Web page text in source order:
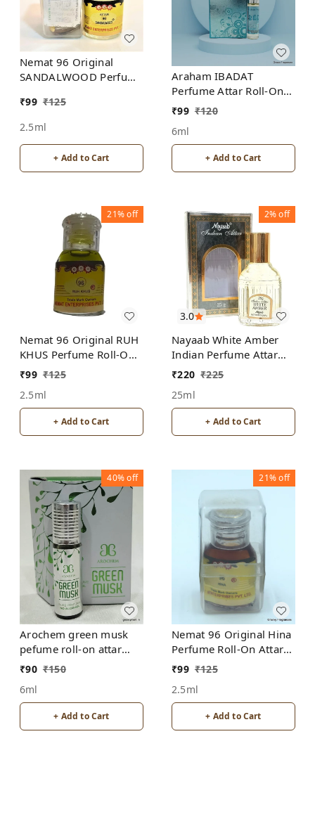
Nemat 96 Original
SANDALWOOD Perfume
ALCOHOL
₹99 ₹125
2.5ml
+ Add to Cart
Araham IBADAT
Perfume Attar Roll-On
Free from ALCOHOL
₹99 ₹120
6ml
+ Add to Cart
21%off
Nemat 96 Original RUH
KHUS Perfume Roll-On
Attar Free from
₹99 ₹125
2.5ml
+ Add to Cart
3.0
2%off
Nayaab White Amber
Indian Perfume Attar
Roll-On Free from
₹220 ₹225
25ml
+ Add to Cart
40%off
Arochem green musk
pefume roll-on attar
free from alcohol
₹90 ₹150
6ml
+ Add to Cart
21%off
Nemat 96 Original Hina
Perfume Roll-On Attar
Free from ALCOHOL
₹99 ₹125
2.5ml
+ Add to Cart